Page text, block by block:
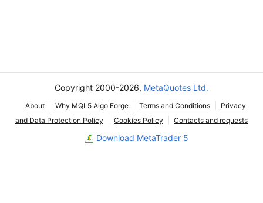
Copyright 2000-2026, MetaQuotes Ltd.
About Why MQL5 Algo Forge Terms and Conditions
Privacy
and Data Protection Policy
Cookies Policy Contacts and requests
Download MetaTrader 5